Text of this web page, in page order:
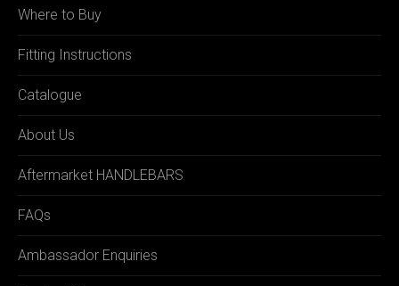
Where to Buy
Fitting Instructions
Catalogue
About Us
Aftermarket HANDLEBARS
FAQs
Ambassador Enquiries